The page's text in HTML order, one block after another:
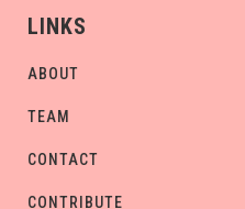
LINKS
ABOUT
TEAM
CONTACT
CONTRIBUTE